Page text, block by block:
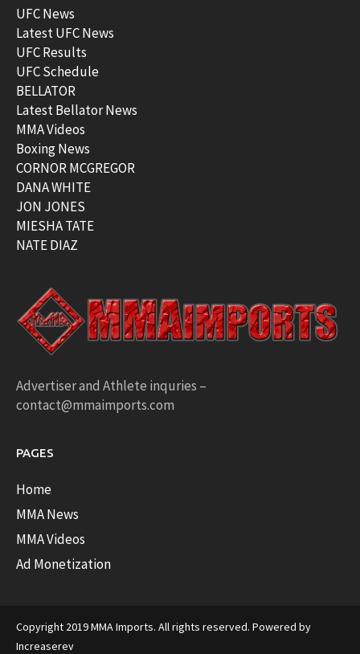
UFC News
Latest UFC News
UFC Results
UFC Schedule
BELLATOR
Latest Bellator News
MMA Videos
Boxing News
CORNOR MCGREGOR
DANA WHITE
JON JONES
MIESHA TATE
NATE DIAZ
Advertiser and Athlete inquries –
contact@mmaimports.com
PAGES
Home
MMA News
MMA Videos
Ad Monetization
Copyright 2019 MMA Imports. All rights reserved. Powered by
Increaserev